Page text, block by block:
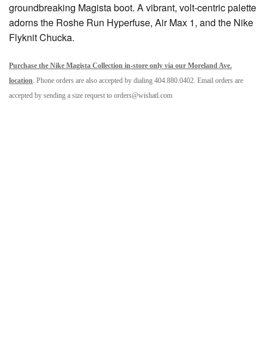
groundbreaking Magista boot. A vibrant, volt-centric palette
adorns the Roshe Run Hyperfuse, Air Max 1, and the Nike
Flyknit Chucka.
Purchase the Nike Magista Collection in-store only via our Moreland Ave.
location. Phone orders are also accepted by dialing 404.880.0402. Email orders are
accepted by sending a size request to orders@wishatl.com